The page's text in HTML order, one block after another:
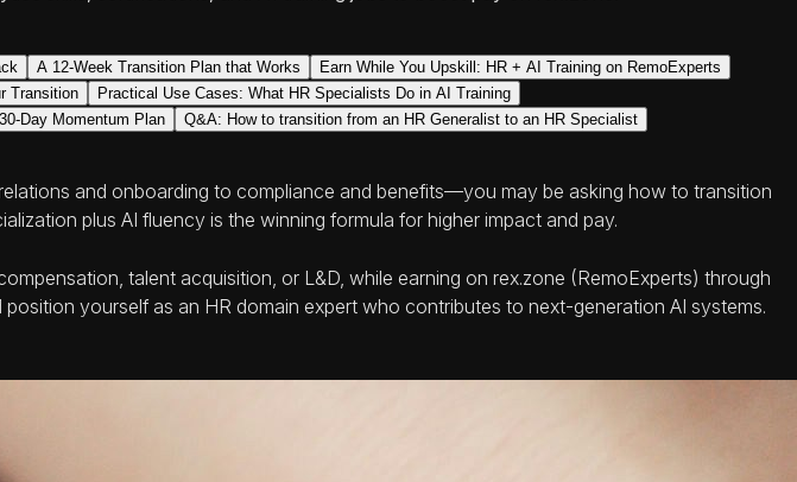
A 12-Week Transition Plan that Works
Earn While You Upskill: HR + AI Training on RemoExperts
Transition
Practical Use Cases: What HR Specialists Do in AI Training
Day Momentum Plan
Q&A: How to transition from an HR Generalist to an HR Specialist
and onboarding to compliance and benefits—you may be asking how to transition
plus AI fluency is the winning formula for higher impact and pay.
talent acquisition, or L&D, while earning on rex.zone (RemoExperts) through
yourself as an HR domain expert who contributes to next-generation AI systems.